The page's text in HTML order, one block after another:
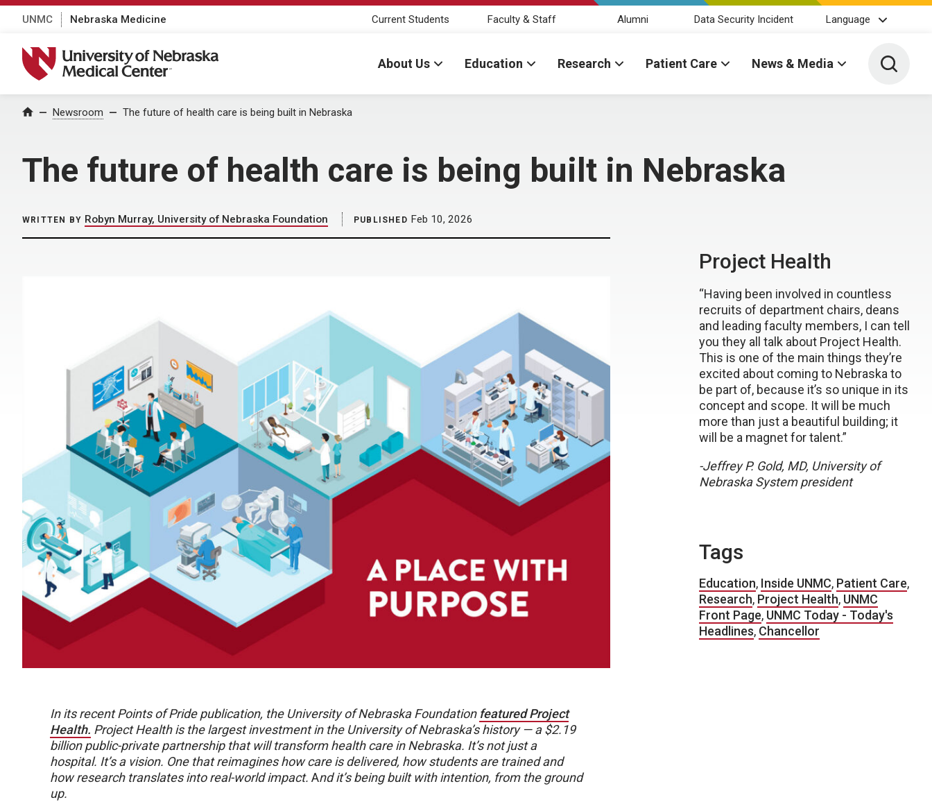
UNMC Nebraska Medicine Current Students Faculty & Staff Alumni Data Security Incident Language
University of Nebraska Medical Center
About Us Education Research Patient Care News & Media Toggle
Home Newsroom The future of health care is being built in Nebraska
The future of health care is being built in Nebraska
WRITTEN BY Robyn Murray, University of Nebraska Foundation PUBLISHED Feb 10, 2026
In its recent Points of Pride publication, the University of Nebraska Foundation featured Project
Health. Project Health is the largest investment in the University of Nebraska’s history — a $2.19
billion public-private partnership that will transform health care in Nebraska. It’s not just a
hospital. It’s a vision. One that reimagines how care is delivered, how students are trained and
how research translates into real-world impact. And it’s being built with intention, from the ground
up.
Project Health
“Having been involved in countless
recruits of department chairs, deans
and leading faculty members, I can tell
you they all talk about Project Health.
This is one of the main things they’re
excited about coming to Nebraska to
be part of, because it’s so unique in its
concept and scope. It will be much
more than just a beautiful building; it
will be a magnet for talent.”
-Jeffrey P. Gold, MD, University of
Nebraska System president
Tags
Education, Inside UNMC, Patient Care,
Research, Project Health, UNMC
Front Page, UNMC Today - Today's
Headlines, Chancellor